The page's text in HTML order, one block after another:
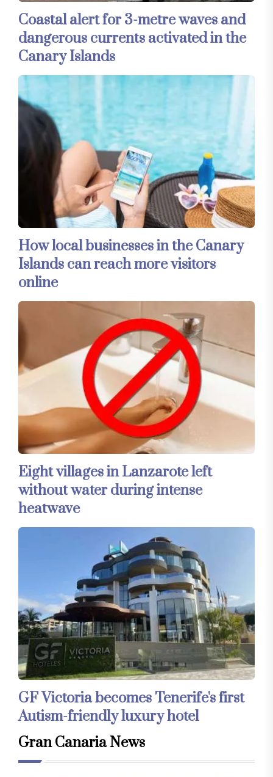
Coastal alert for 3-metre waves and
dangerous currents activated in the
Canary Islands
How local businesses in the Canary
Islands can reach more visitors
online
Eight villages in Lanzarote left
without water during intense
heatwave
GF Victoria becomes Tenerife's first
Autism-friendly luxury hotel
Gran Canaria News